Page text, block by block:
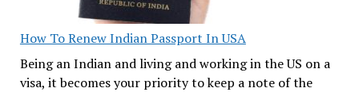
How To Renew Indian Passport In USA
Being an Indian and living and working in the US on a
visa, it becomes your priority to keep a note of the